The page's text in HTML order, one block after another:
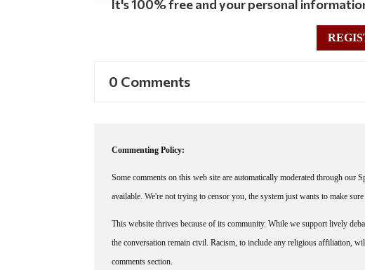
It's 100% free and your personal
0 Comments
Commenting Policy:
Some comments on this web site are automatically moderated through our
available. We're not trying to censor you, the system just wants to make
This website thrives because of its community. While we support lively
the conversation remain civil. Racism, to include any religious affiliation,
comments section.